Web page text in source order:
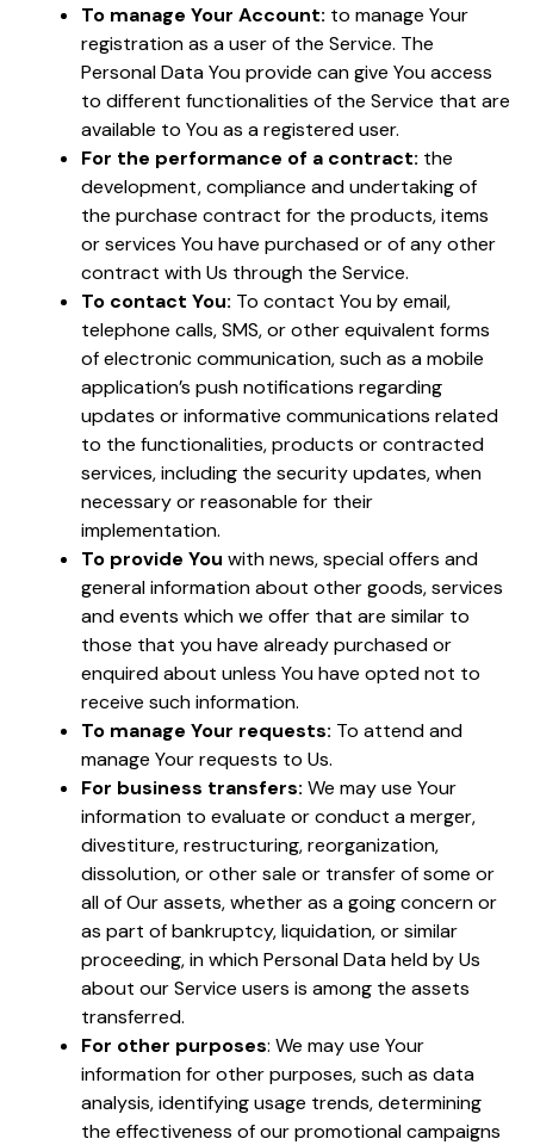
To manage Your Account: to manage Your
registration as a user of the Service. The
Personal Data You provide can give You access
to different functionalities of the Service that are
available to You as a registered user.
For the performance of a contract: the
development, compliance and undertaking of
the purchase contract for the products, items
or services You have purchased or of any other
contract with Us through the Service.
To contact You: To contact You by email,
telephone calls, SMS, or other equivalent forms
of electronic communication, such as a mobile
application’s push notifications regarding
updates or informative communications related
to the functionalities, products or contracted
services, including the security updates, when
necessary or reasonable for their
implementation.
To provide You with news, special offers and
general information about other goods, services
and events which we offer that are similar to
those that you have already purchased or
enquired about unless You have opted not to
receive such information.
To manage Your requests: To attend and
manage Your requests to Us.
For business transfers: We may use Your
information to evaluate or conduct a merger,
divestiture, restructuring, reorganization,
dissolution, or other sale or transfer of some or
all of Our assets, whether as a going concern or
as part of bankruptcy, liquidation, or similar
proceeding, in which Personal Data held by Us
about our Service users is among the assets
transferred.
For other purposes: We may use Your
information for other purposes, such as data
analysis, identifying usage trends, determining
the effectiveness of our promotional campaigns